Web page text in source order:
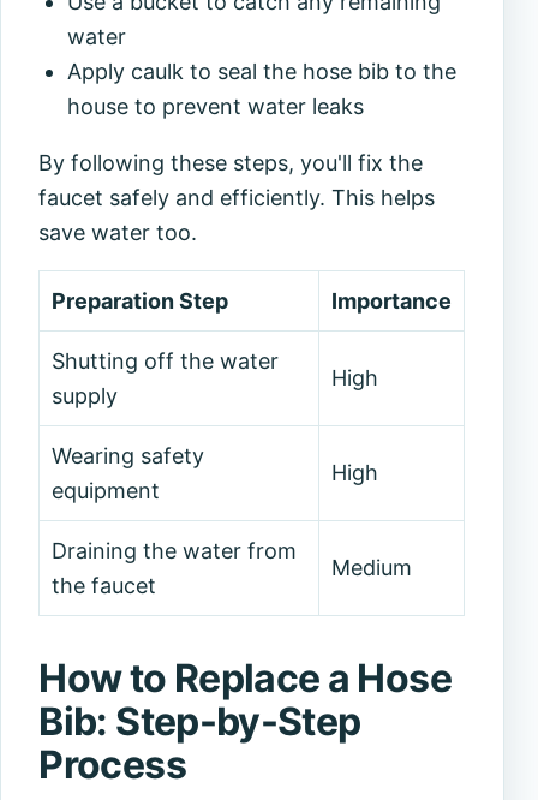
water
Apply caulk to seal the hose bib to the
house to prevent water leaks
By following these steps, you'll fix the
faucet safely and efficiently. This helps
save water too.
Preparation Step Importance
Shutting off the water
supply
High
Wearing safety
equipment
High
Draining the water from
the faucet
Medium
How to Replace a Hose
Bib: Step-by-Step
Process